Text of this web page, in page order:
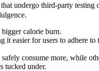
undergo third-party testing
bigger calorie burn.
it easier for users to adhere
consume more, while
tucked under.